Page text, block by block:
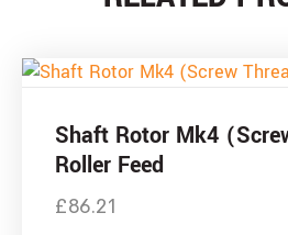
Shaft Rotor Mk4
Roller Feed
£86.21